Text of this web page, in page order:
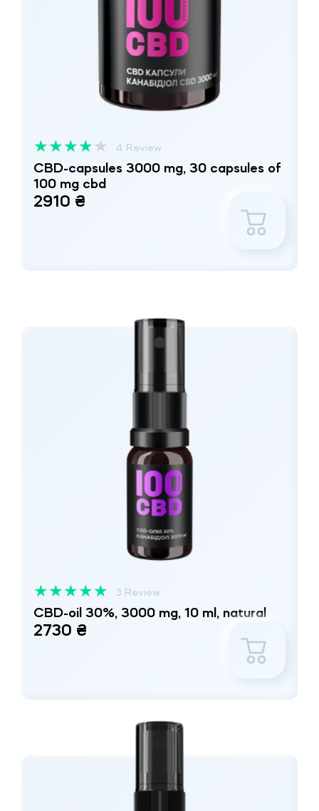
★★★★ ★ 4 Review
CBD-capsules 3000 mg, 30 capsules of
100 mg cbd
2910 ₴
★★★★★ 3 Review
CBD-oil 30%, 3000 mg, 10 ml, natural
2730 ₴